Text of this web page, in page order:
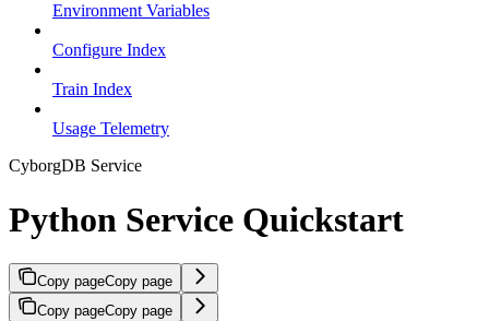
Environment Variables
Configure Index
Train Index
Usage Telemetry
CyborgDB Service
Python Service Quickstart
Copy pageCopy page
Copy pageCopy page